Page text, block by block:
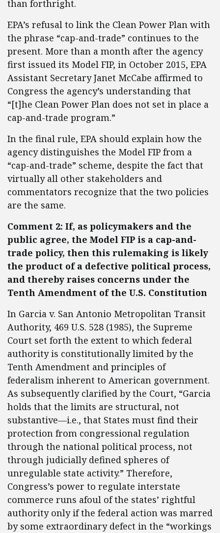
than forthright.
EPA’s refusal to link the Clean Power Plan with
the phrase “cap-and-trade” continues to the
present. More than a month after the agency
first issued its Model FIP, in October 2015, EPA
Assistant Secretary Janet McCabe affirmed to
Congress the agency’s understanding that
“[t]he Clean Power Plan does not set in place a
cap-and-trade program.”
In the final rule, EPA should explain how the
agency distinguishes the Model FIP from a
“cap-and-trade” scheme, despite the fact that
virtually all other stakeholders and
commentators recognize that the two policies
are the same.
Comment 2: If, as policymakers and the
public agree, the Model FIP is a cap-and-
trade policy, then this rulemaking is likely
the product of a defective political process,
and thereby raises concerns under the
Tenth Amendment of the U.S. Constitution
In Garcia v. San Antonio Metropolitan Transit
Authority, 469 U.S. 528 (1985), the Supreme
Court set forth the extent to which federal
authority is constitutionally limited by the
Tenth Amendment and principles of
federalism inherent to American government.
As subsequently clarified by the Court, “Garcia
holds that the limits are structural, not
substantive—i.e., that States must find their
protection from congressional regulation
through the national political process, not
through judicially defined spheres of
unregulable state activity.” Therefore,
Congress’s power to regulate interstate
commerce runs afoul of the states’ rightful
authority only if the federal action was marred
by some extraordinary defect in the “workings